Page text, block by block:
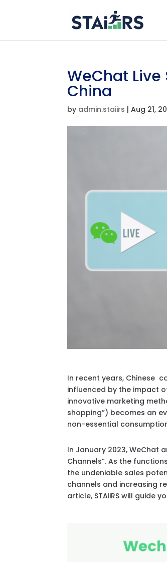
WeChat
China
by admin.staiirs |Aug 21,
In recent years, Chinese
influenced by the impact
innovative marketing
shopping”) becomes an
non-essential
In January 2023, WeChat
Channels”. As the
the undeniable sales
channels and increasing
article, STAiiRS will guide